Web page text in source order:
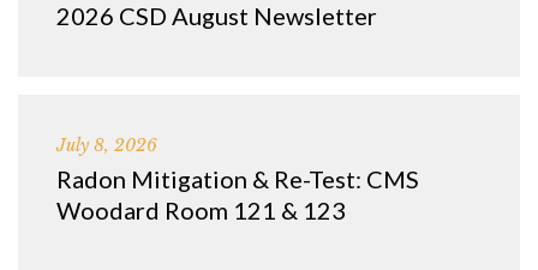
2026 CSD August Newsletter
July 8, 2026
Radon Mitigation & Re-Test: CMS
Woodard Room 121 & 123